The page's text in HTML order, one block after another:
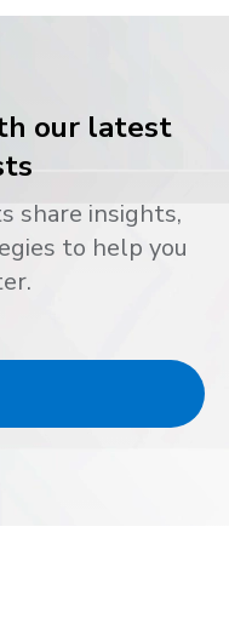
our latest
share insights,
to help you